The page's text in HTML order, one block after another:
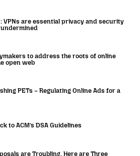
VPNs are essential privacy and security
to address the roots of online
open web
PETs – Regulating Online Ads for a
to ACM’s DSA Guidelines
are Troubling. Here are Three